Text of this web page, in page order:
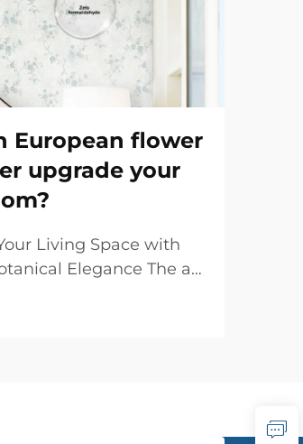
European flower
upgrade your
Living Space with
Elegance The art
over centuries, yet few